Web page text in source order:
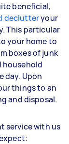
beneficial,
declutteryour
This particular
your home to
boxes of junk
household
day. Upon
things to an
and disposal.
service with us